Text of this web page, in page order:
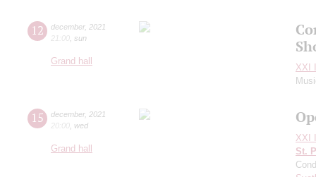
12 december, 2021
21:00 sun
Grand hall
XXI
15 december, 2021
20:00 wed
Grand hall
XXI
St.